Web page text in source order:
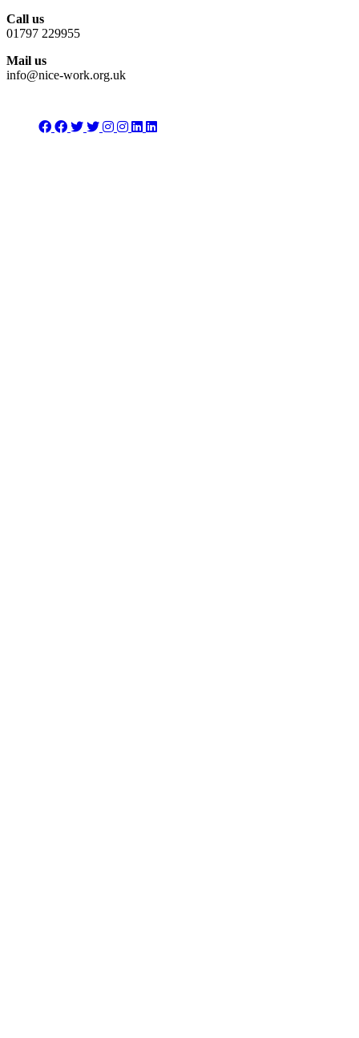
Call us
01797 229955
Mail us
info@nice-work.org.uk